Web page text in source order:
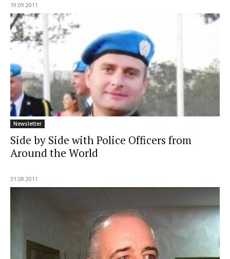
19.09.2011
Newsletter
Side by Side with Police Officers from
Around the World
31.08.2011